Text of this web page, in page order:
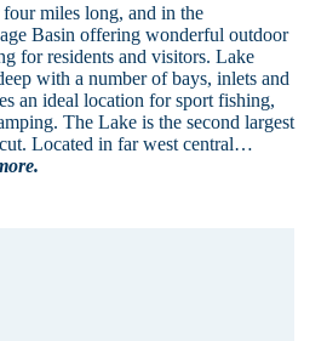
miles long, and in the
Basin offering wonderful outdoor
for residents and visitors. Lake
with a number of bays, inlets and
an ideal location for sport fishing,
The Lake is the second largest
Located in far west central…